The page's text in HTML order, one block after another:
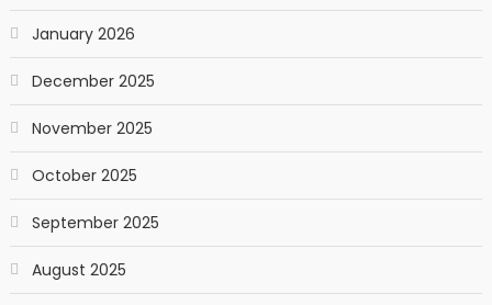
January 2026
December 2025
November 2025
October 2025
September 2025
August 2025